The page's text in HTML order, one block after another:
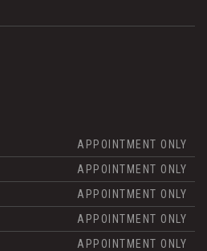
APPOINTMENT ONLY
APPOINTMENT ONLY
APPOINTMENT ONLY
APPOINTMENT ONLY
APPOINTMENT ONLY